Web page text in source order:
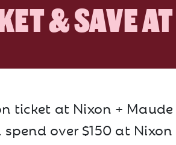
& SAVE
ticket at Nixon + Maude
over $150 at Nixon